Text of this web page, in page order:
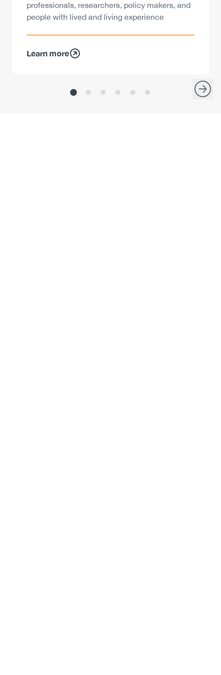
professionals, researchers, policy makers, and
people with lived and living experience
Learn more